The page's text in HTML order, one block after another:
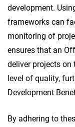
development.
frameworks can
monitoring of
ensures that an
deliver projects on
level of quality,
Development
By adhering to